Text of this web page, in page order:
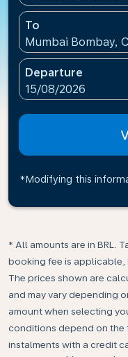
To
Mumbai Bombay,
Departure
fc-booking-
15/08/2026
*Modifying this
* All amounts are in BRL.
booking fee is applicable,
The prices shown are
and may vary depending
amount when selecting
conditions depend on the
instalments with a credit